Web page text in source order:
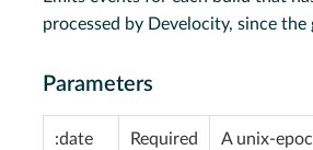
processed by Develocity, since the
Parameters
:date Required A unix-